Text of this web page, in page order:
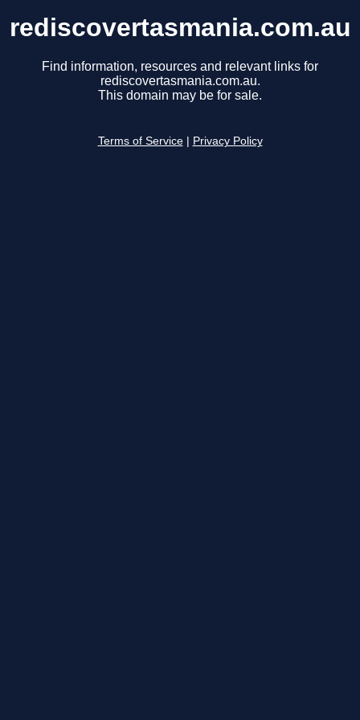
rediscovertasmania.com.au
Find information, resources and relevant links for
rediscovertasmania.com.au.
This domain may be for sale.
Terms of Service Privacy Policy